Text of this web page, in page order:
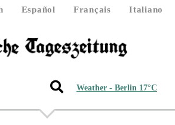
Español Français
Italiano
Weather - Berlin 17°C